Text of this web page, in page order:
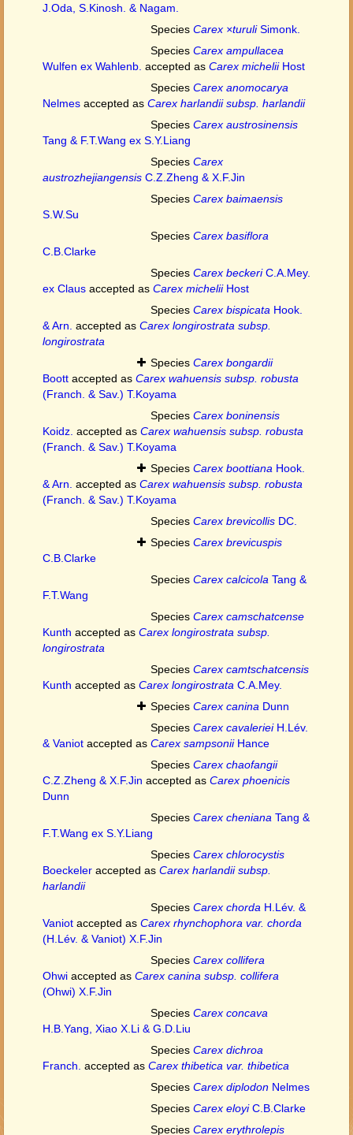
J.Oda, S.Kinosh. & Nagam.
Species Carex ×turuliSimonk.
Species Carex ampullacea
Wulfen ex Wahlenb. accepted as Carex micheliiHost
Species Carex anomocarya
Nelmes accepted as Carex harlandii subsp. harlandii
Species Carex austrosinensis
Tang & F.T.Wang ex S.Y.Liang
Species Carex
austrozhejiangensis C.Z.Zheng & X.F.Jin
Species Carex baimaensis
S.W.Su
Species Carex basiflora
C.B.Clarke
Species Carex beckeriC.A.Mey.
ex Claus accepted as Carex micheliiHost
Species Carex bispicata Hook.
& Arn. accepted as Carex longirostrata subsp.
longirostrata
Species Carex bongardii
Boott accepted as Carex wahuensis subsp. robusta
(Franch. & Sav.) T.Koyama
Species Carex boninensis
Koidz. accepted as Carex wahuensis subsp. robusta
(Franch. & Sav.) T.Koyama
Species Carex boottiana Hook.
& Arn. accepted as Carex wahuensis subsp. robusta
(Franch. & Sav.) T.Koyama
Species Carex brevicollis DC.
Species Carex brevicuspis
C.B.Clarke
Species Carex calcicola Tang &
F.T.Wang
Species Carex camschatcense
Kunth accepted as Carex longirostrata subsp.
longirostrata
Species Carex camtschatcensis
Kunth accepted as Carex longirostrata C.A.Mey.
Species Carex canina Dunn
Species Carex cavalerieiH.Lév.
& Vaniot accepted as Carex sampsoniiHance
Species Carex chaofangii
C.Z.Zheng & X.F.Jin accepted as Carex phoenicis
Dunn
Species Carex cheniana Tang &
F.T.Wang ex S.Y.Liang
Species Carex chlorocystis
Boeckeler accepted as Carex harlandii subsp.
harlandii
Species Carex chorda H.Lév. &
Vaniot accepted as Carex rhynchophora var. chorda
(H.Lév. & Vaniot) X.F.Jin
Species Carex collifera
Ohwi accepted as Carex canina subsp. collifera
(Ohwi) X.F.Jin
Species Carex concava
H.B.Yang, Xiao X.Li & G.D.Liu
Species Carex dichroa
Franch. accepted as Carex thibetica var. thibetica
Species Carex diplodon Nelmes
Species Carex eloyiC.B.Clarke
Species Carex erythrolepis